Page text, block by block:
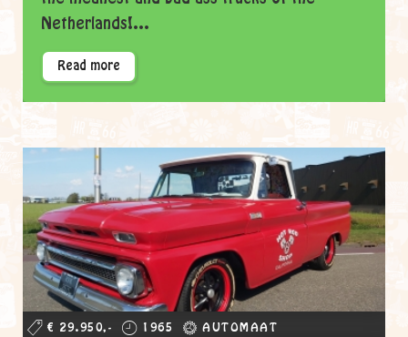
Netherlands!...
Read more
€ 29.950,- 1965 AUTOMAAT